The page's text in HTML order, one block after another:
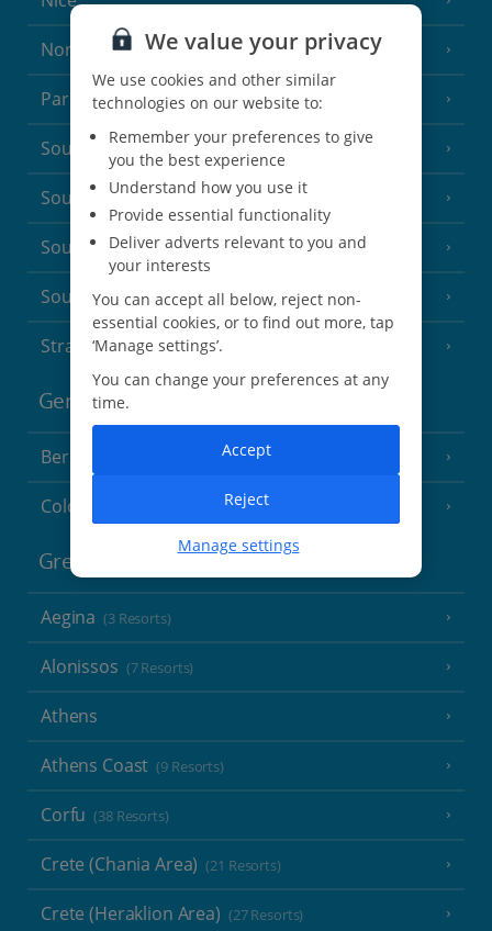
North of France (1 Resort)
Paris
South-west France (3 Resorts)
South of France (Girona Airport)
South of France (Nice Airport) (16 Resorts)
South of France (Perpignan Airport)
Strasbourg
Germany
Berlin
Cologne
Greece
Aegina (3 Resorts)
Alonissos (7 Resorts)
Athens
Athens Coast (9 Resorts)
Corfu (38 Resorts)
Crete (Chania Area) (21 Resorts)
Crete (Heraklion Area) (27 Resorts)
We value your privacy
We use cookies and other similar
technologies on our website to:
Remember your preferences to give
you the best experience
Understand how you use it
Provide essential functionality
Deliver adverts relevant to you and
your interests
You can accept all below, reject non-
essential cookies, or to find out more, tap
‘Manage settings’.
You can change your preferences at any
time.
Manage settings
Reject
Accept